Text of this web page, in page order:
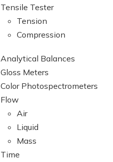
Tensile Tester
Tension
Compression
Analytical Balances
Gloss Meters
Color Photospectrometers
Flow
Air
Liquid
Mass
Time